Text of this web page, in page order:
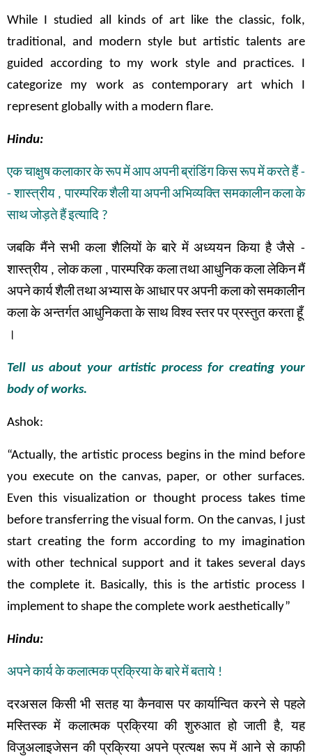
While I studied all kinds of art like the classic, folk,
traditional, and modern style but artistic talents are
guided according to my work style and practices. I
categorize my work as contemporary art which I
represent globally with a modern flare.
Hindu:
एकचाक्षुषकलाकारकेरूपमेंआपअपनीब्रांडिंगकिसरूपमेंकरतेहैं-
-शास्त्रीय ,पारम्परिकशैलीयाअपनीअभिव्यक्तिसमकालीनकलाके
साथजोड़तेहैंइत्यादि ?
जबकि मैंने सभी कला शैलियों के बारे में अध्ययन किया है जैसे -
शास्त्रीय ,लोककला,पारम्परिककलातथाआधुनिककलालेकिनमैं
अपनेकार्यशैलीतथाअभ्यासकेआधारपरअपनी कलाकोसमकालीन
कला के अन्तर्गत आधुनिकता के साथ विश्व स्तर पर प्रस्तुत करता हूँ
।
Tell us about your artistic process for creating your
body of works.
Ashok:
“Actually, the artistic process begins in the mind before
you execute on the canvas, paper, or other surfaces.
Even this visualization or thought process takes time
before transferring the visual form. On the canvas, I just
start creating the form according to my imagination
with other technical support and it takes several days
the complete it. Basically, this is the artistic process I
implement to shape the complete work aesthetically”
Hindu:
अपनेकार्यकेकलात्मकप्रक्रियाकेबारेमेंबताये !
दरअसल किसी भी सतह या कैनवास पर कार्यान्वित करने से पहले
मस्तिस्क में कलात्मक प्रक्रिया की शुरुआत हो जाती है,यह
विजुअलाइजेसन की प्रक्रिया अपने प्रत्यक्ष रूप में आने से काफी